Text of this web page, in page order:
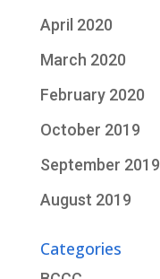
April 2020
March 2020
February 2020
October 2019
September 2019
August 2019
Categories